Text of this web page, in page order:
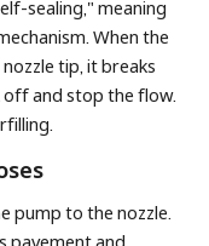
sealing," meaning
When the
tip, it breaks
off and stop the flow.
pump to the nozzle.
pavement and